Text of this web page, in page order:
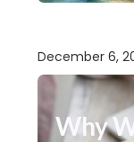
December 6,
Why